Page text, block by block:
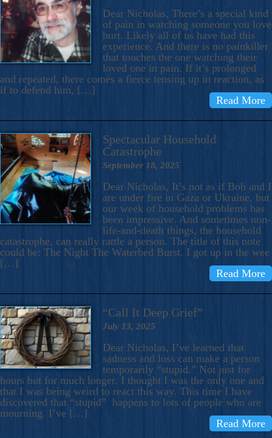
Dear Nicholas, There’s a special kind
of pain in watching someone you love
hurt. Likely all of us have had this
experience. And there is no painkiller
that touches the one watching their
loved one in pain. If it’s prolonged
and repeated, there comes a fierce tensing up in reaction, as
if to defend him, […]
Read More
Spectacular Household
Catastrophe
September 18, 2025
Dear Nicholas, It’s not as if Bob and I
are under fire in Gaza or Ukraine, but
our week of household problems has
been impressive. And sometimes non-
life-and-death things, the household
catastrophe, can really rattle a person. The title of this note
could be: The Night The Waterbed Burst. I got up in the wee
[…]
Read More
“Call It Deep Grief”
July 13, 2025
Dear Nicholas, I’ve learned that
sadness and loss can make a person
temporarily “stupid.” Not just for
hours but for much longer. I thought I was the only one and
that I was being weird to react this way. This time I have
discovered that “stupid” happens to lots of people who are
mourning. I’ve […]
Read More